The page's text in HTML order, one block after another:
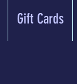
Gift Cards